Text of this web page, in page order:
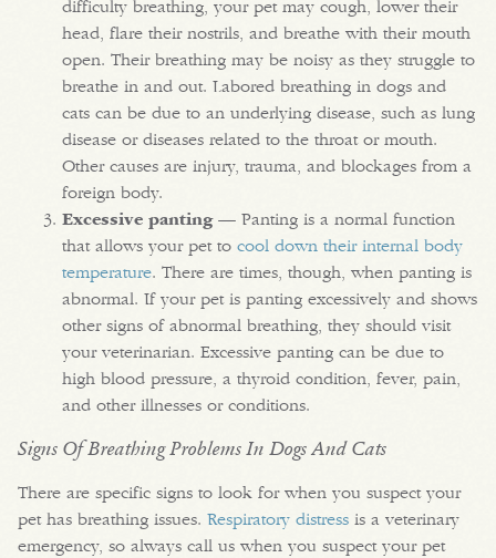
difficulty breathing, your pet may cough, lower their
head, flare their nostrils, and breathe with their mouth
open. Their breathing may be noisy as they struggle to
breathe in and out. Labored breathing in dogs and
cats can be due to an underlying disease, such as lung
disease or diseases related to the throat or mouth.
Other causes are injury, trauma, and blockages from a
foreign body.
Excessive panting — Panting is a normal function
that allows your pet to cool down their internal body
temperature. There are times, though, when panting is
abnormal. If your pet is panting excessively and shows
other signs of abnormal breathing, they should visit
your veterinarian. Excessive panting can be due to
high blood pressure, a thyroid condition, fever, pain,
and other illnesses or conditions.
Signs Of Breathing Problems In Dogs And Cats
There are specific signs to look for when you suspect your
pet has breathing issues. Respiratory distress is a veterinary
emergency, so always call us when you suspect your pet